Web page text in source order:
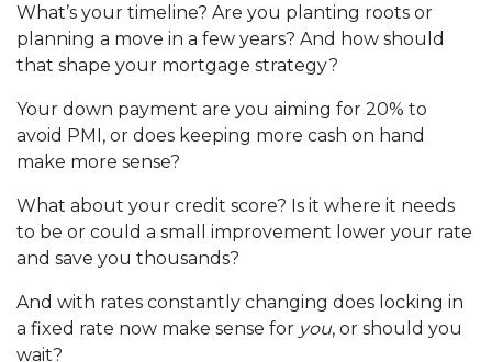
What’s your timeline? Are you planting roots or
planning a move in a few years? And how should
that shape your mortgage strategy?
Your down payment are you aiming for 20% to
avoid PMI, or does keeping more cash on hand
make more sense?
What about your credit score? Is it where it needs
to be or could a small improvement lower your rate
and save you thousands?
And with rates constantly changing does locking in
a fixed rate now make sense for you, or should you
wait?